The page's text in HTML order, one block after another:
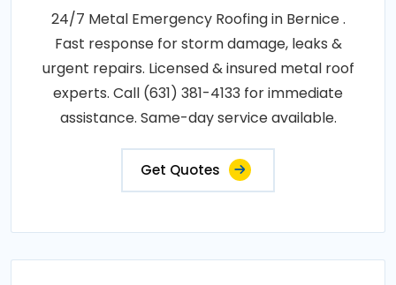
24/7 Metal Emergency Roofing in Bernice .
Fast response for storm damage, leaks &
urgent repairs. Licensed & insured metal roof
experts. Call (631) 381-4133 for immediate
assistance. Same-day service available.
Get Quotes